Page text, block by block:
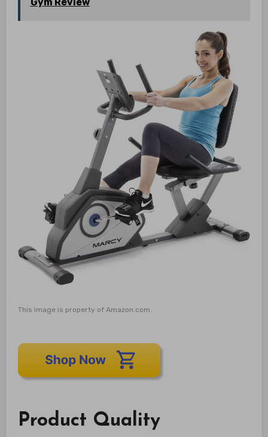
Gym Review
This image is property of Amazon.com.
Product Quality